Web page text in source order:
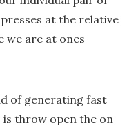
at the relative
we are at ones
of generating fast
is throw open the on